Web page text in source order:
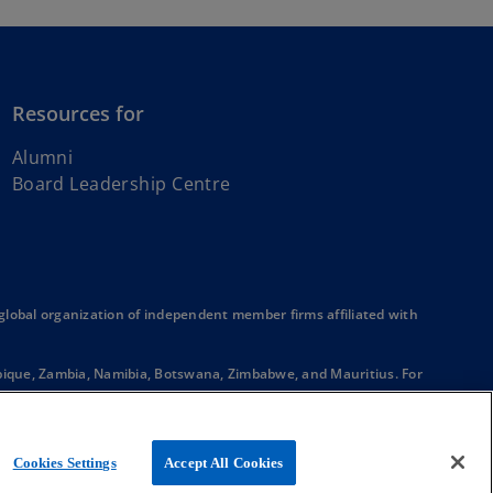
Resources for
Alumni
Board Leadership Centre
organization of independent member firms affiliated with
Zambia, Namibia, Botswana, Zimbabwe, and Mauritius. For
firm is a separate legal entity and together they form the
Zambia, Namibia, Botswana, Zimbabwe, Mauritius, and South
in a principal or agent relationship or partnership with each other.
are members in, or have other legal connections to, KPMG
Cookies Settings Accept All Cookies